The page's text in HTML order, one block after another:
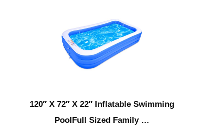
120″ X 72″ X 22″ Inflatable Swimming
PoolFull Sized Family …